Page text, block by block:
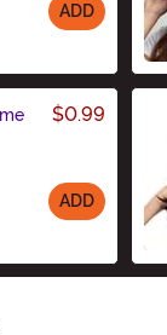
ADD
$0.99
ADD